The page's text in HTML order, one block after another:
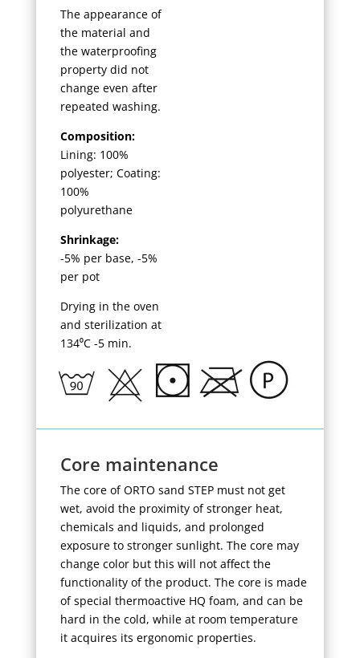
The appearance of
the material and
the waterproofing
property did not
change even after
repeated washing.
Composition:
Lining: 100%
polyester; Coating:
100%
polyurethane
Shrinkage:
-5% per base, -5%
per pot
Drying in the oven
and sterilization at
134⁰C -5 min.
Core maintenance
The core of ORTO sand STEP must not get
wet, avoid the proximity of stronger heat,
chemicals and liquids, and prolonged
exposure to stronger sunlight. The core may
change color but this will not affect the
functionality of the product. The core is made
of special thermoactive HQ foam, and can be
hard in the cold, while at room temperature
it acquires its ergonomic properties.